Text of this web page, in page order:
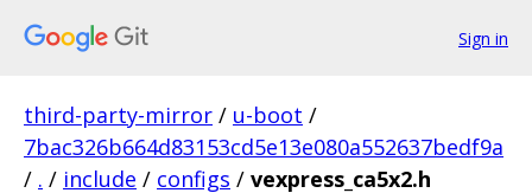
Sign in
third-party-mirror / u-boot /
7bac326b664d83153cd5e13e080a552637bedf9a
/ . / include / configs / vexpress_ca5x2.h